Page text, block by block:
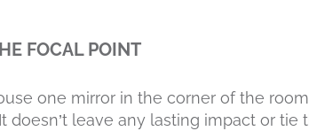
FOCAL POINT
one mirror in the corner of the
doesn’t leave any lasting impact or